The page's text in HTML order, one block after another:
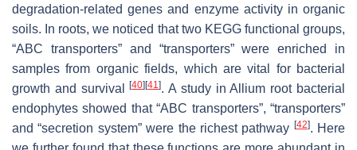
degradation-related genes and enzyme activity in organic
soils. In roots, we noticed that two KEGG functional groups,
“ABC transporters” and “transporters” were enriched in
samples from organic fields, which are vital for bacterial
growth and survival[40][41]. A study inAllium root bacterial
endophytes showed that “ABC transporters”, “transporters”
and “secretion system” were the richest pathway [42]. Here